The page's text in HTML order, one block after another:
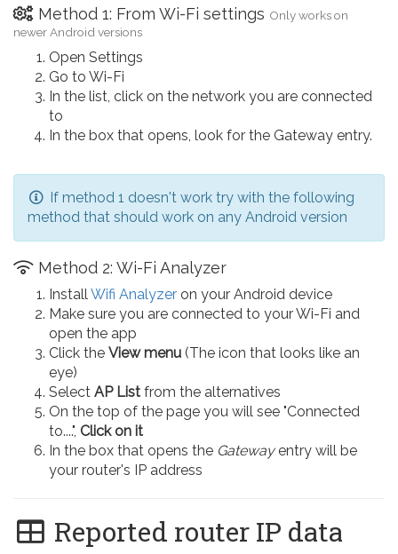
Method 1: From Wi-Fi settings Only works on
newer Android versions
Open Settings
Go to Wi-Fi
In the list, click on the network you are connected
to
In the box that opens, look for the Gateway entry.
If method 1 doesn't work try with the following
method that should work on any Android version
Method 2: Wi-Fi Analyzer
Install Wifi Analyzer on your Android device
Make sure you are connected to your Wi-Fi and
open the app
Click the View menu (The icon that looks like an
eye)
Select AP List from the alternatives
On the top of the page you will see "Connected
to....", Click on it
In the box that opens the Gatewayentry will be
your router's IP address
Reported router IP data